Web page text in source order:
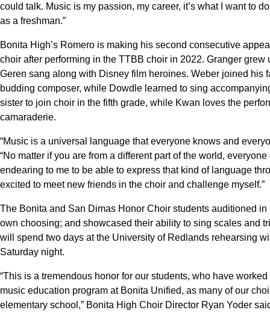
could talk. Music is my passion, my career, it’s what I want to
as a freshman.”
Bonita High’s Romero is making his second consecutive
choir after performing in the TTBB choir in 2022. Granger
Geren sang along with Disney film heroines. Weber joined his
budding composer, while Dowdle learned to sing
sister to join choir in the fifth grade, while Kwan loves the
camaraderie.
“Music is a universal language that everyone knows and
“No matter if you are from a different part of the world,
endearing to me to be able to express that kind of language
excited to meet new friends in the choir and challenge myself.”
The Bonita and San Dimas Honor Choir students auditioned
own choosing; and showcased their ability to sing scales and
will spend two days at the University of Redlands rehearsing
Saturday night.
“This is a tremendous honor for our students, who have
music education program at Bonita Unified, as many of our
elementary school,” Bonita High Choir Director Ryan Yoder